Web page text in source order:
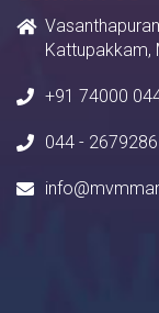
Kattupakkam,
+91 74000
044 -